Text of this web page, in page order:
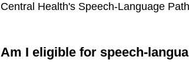
Central Health's Speech-Language
Am I eligible for speech-